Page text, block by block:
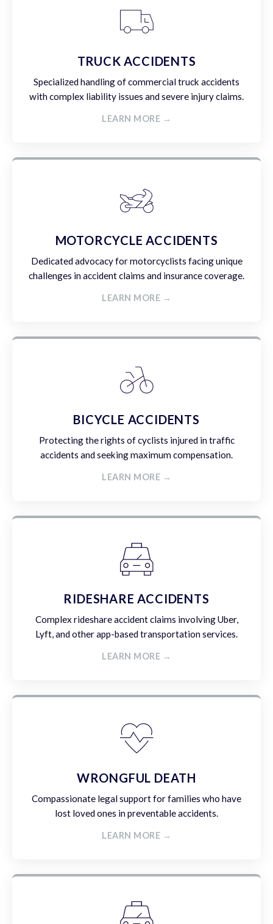
TRUCK ACCIDENTS
Specialized handling of commercial truck accidents
with complex liability issues and severe injury claims.
LEARN MORE →
MOTORCYCLE ACCIDENTS
Dedicated advocacy for motorcyclists facing unique
challenges in accident claims and insurance coverage.
LEARN MORE →
BICYCLE ACCIDENTS
Protecting the rights of cyclists injured in traffic
accidents and seeking maximum compensation.
LEARN MORE →
RIDESHARE ACCIDENTS
Complex rideshare accident claims involving Uber,
Lyft, and other app-based transportation services.
LEARN MORE →
WRONGFUL DEATH
Compassionate legal support for families who have
lost loved ones in preventable accidents.
LEARN MORE →